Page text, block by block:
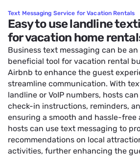
Text Messaging Service for Vacation Rentals
Easy to use landline
for vacation home
Business text messaging can be
beneficial tool for vacation rental
Airbnb to enhance the guest
streamline communication. With
landline or VoIP numbers, hosts
check-in instructions, reminders,
ensuring a smooth and hassle-free
hosts can use text messaging to
recommendations on local
activities, further enhancing the